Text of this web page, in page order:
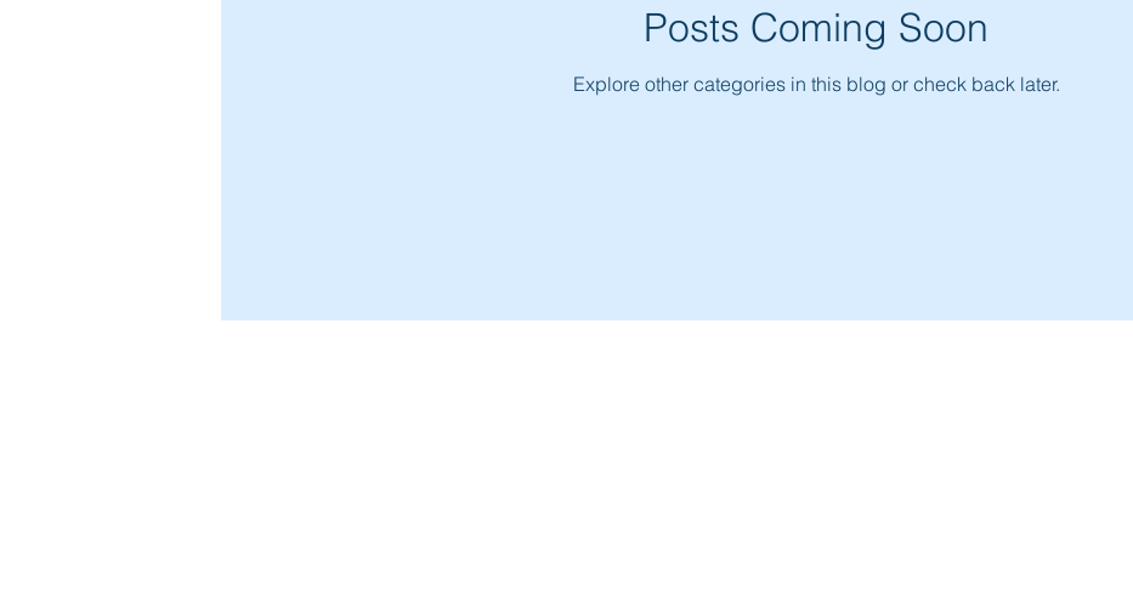
Posts Coming Soon
Explore other categories in this blog or check back later.